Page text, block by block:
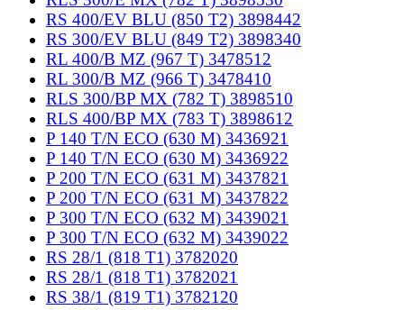
RS 400/EV BLU (850 T2) 3898442
RS 300/EV BLU (849 T2) 3898340
RL 400/B MZ (967 T) 3478512
RL 300/B MZ (966 T) 3478410
RLS 300/BP MX (782 T) 3898510
RLS 400/BP MX (783 T) 3898612
P 140 T/N ECO (630 M) 3436921
P 140 T/N ECO (630 M) 3436922
P 200 T/N ECO (631 M) 3437821
P 200 T/N ECO (631 M) 3437822
P 300 T/N ECO (632 M) 3439021
P 300 T/N ECO (632 M) 3439022
RS 28/1 (818 T1) 3782020
RS 28/1 (818 T1) 3782021
RS 38/1 (819 T1) 3782120